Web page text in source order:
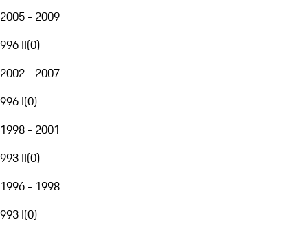
2005 - 2009
996 II(0)
2002 - 2007
996 I(0)
1998 - 2001
993 II(0)
1996 - 1998
993 I(0)